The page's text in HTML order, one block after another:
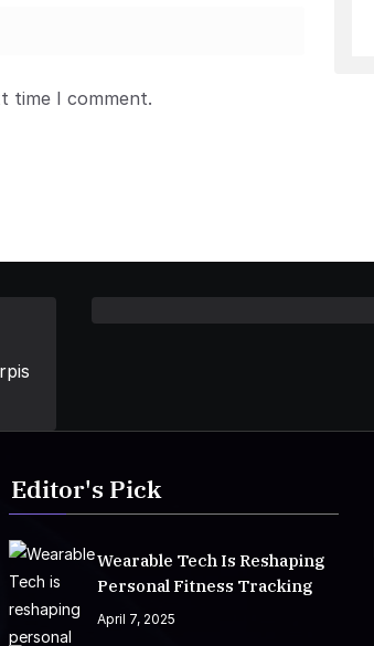
time I comment.
Editor's Pick
Wearable Tech Is Reshaping
Personal Fitness Tracking
April 7, 2025